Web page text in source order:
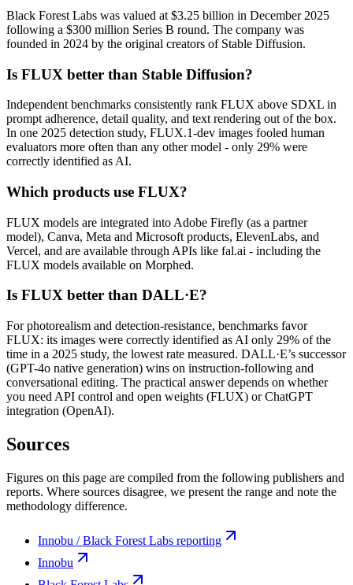
Black Forest Labs was valued at $3.25 billion in December 2025
following a $300 million Series B round. The company was
founded in 2024 by the original creators of Stable Diffusion.
Is FLUX better than Stable Diffusion?
Independent benchmarks consistently rank FLUX above SDXL in
prompt adherence, detail quality, and text rendering out of the box.
In one 2025 detection study, FLUX.1-dev images fooled human
evaluators more often than any other model - only 29% were
correctly identified as AI.
Which products use FLUX?
FLUX models are integrated into Adobe Firefly (as a partner
model), Canva, Meta and Microsoft products, ElevenLabs, and
Vercel, and are available through APIs like fal.ai - including the
FLUX models available on Morphed.
Is FLUX better than DALL·E?
For photorealism and detection-resistance, benchmarks favor
FLUX: its images were correctly identified as AI only 29% of the
time in a 2025 study, the lowest rate measured. DALL·E’s successor
(GPT-4o native generation) wins on instruction-following and
conversational editing. The practical answer depends on whether
you need API control and open weights (FLUX) or ChatGPT
integration (OpenAI).
Sources
Figures on this page are compiled from the following publishers and
reports. Where sources disagree, we present the range and note the
methodology difference.
Innobu / Black Forest Labs reporting
Innobu